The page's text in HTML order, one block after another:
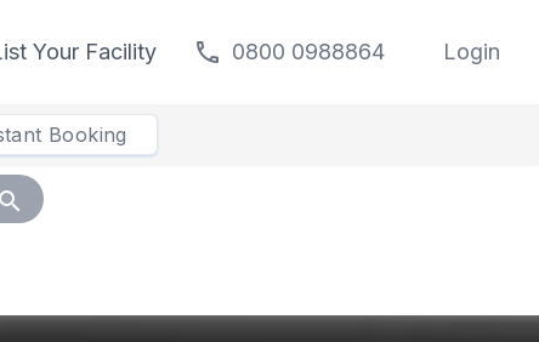
Your Facility call 0800 0988864 Login
Booking
search